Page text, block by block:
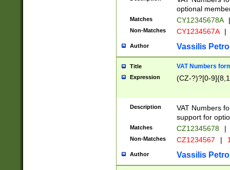
optional
Matches CY12345678A |
Non-Matches CY1234567A |
Author Vassilis
Title VAT Numbers
Expression (CZ-?)?[0-
Description
VAT Numbers
support for
Matches CZ12345678 |
Non-Matches CZ1234567 |
Author Vassilis